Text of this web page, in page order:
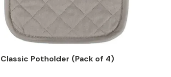
Classic Potholder (Pack of 4)